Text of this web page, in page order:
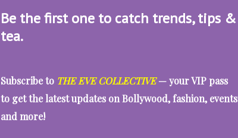
Be the first one to catch trends, tips &
tea.
Subscribe to THE EVE COLLECTIVE— your VIP pass
to get the latest updates on Bollywood, fashion, events
and more!